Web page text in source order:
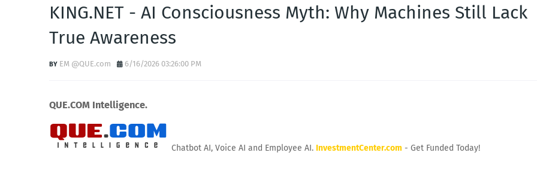
KING.NET - AI Consciousness Myth: Why Machines Still Lack
True Awareness
EM @QUE.com 6/16/2026 03:26:00 PM
QUE.COM Intelligence.
Chatbot AI, Voice AI and Employee AI. InvestmentCenter.com - Get Funded Today!